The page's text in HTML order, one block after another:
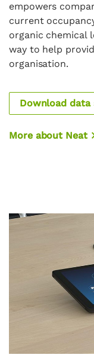
empowers
current
organic chemical
way to help
organisation.
Download data
More about Neat